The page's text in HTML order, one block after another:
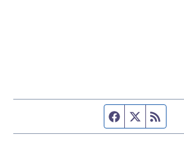
Facebook page
Twitter